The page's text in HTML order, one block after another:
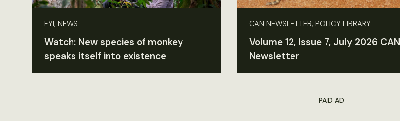
FYI, NEWS
Watch: New species of monkey
speaks itself into existence
CAN NEWSLETTER, POLICY LIBRARY
Volume 12, Issue 7, July 2026 CAN
Newsletter
PAID AD